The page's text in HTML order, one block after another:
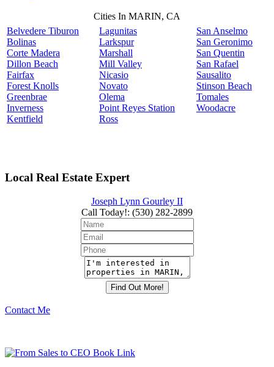
Cities In MARIN, CA
Belvedere Tiburon
Bolinas
Corte Madera
Dillon Beach
Fairfax
Forest Knolls
Greenbrae
Inverness
Kentfield
Lagunitas
Larkspur
Marshall
Mill Valley
Nicasio
Novato
Olema
Point Reyes Station
Ross
San Anselmo
San Geronimo
San Quentin
San Rafael
Sausalito
Stinson Beach
Tomales
Woodacre
Local Real Estate Expert
Joseph Lynn Gourley II
Call Today!: (530) 282-2899
Contact Me